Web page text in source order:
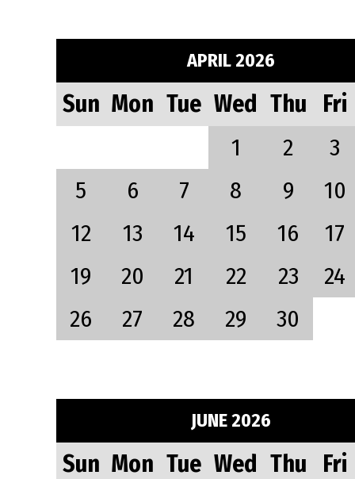
APRIL 2026
Sun Mon Tue Wed Thu
Fri
1
2
3
5
6 7 8 9
10
12
13 14 15 16
17
19
20 21 22 23
24
26
27 28 29 30
JUNE 2026
Sun Mon Tue Wed Thu
Fri